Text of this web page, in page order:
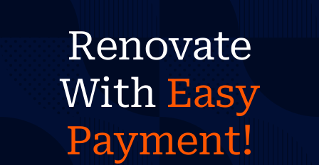
Renovate
With Easy
Payment!